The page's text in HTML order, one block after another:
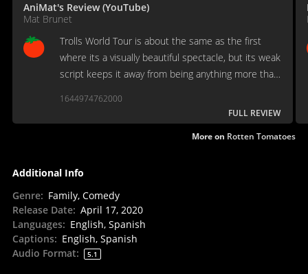
AniMat's Review (YouTube)
Mat Brunet
Trolls World Tour is about the same as the first
where its a visually beautiful spectacle, but its weak
script keeps it away from being anything more than
1644974762000
FULL REVIEW
More on Rotten Tomatoes
Additional Info
Genre: Family, Comedy
Release Date: April 17, 2020
Languages: English, Spanish
Captions: English, Spanish
Audio Format: 5.1